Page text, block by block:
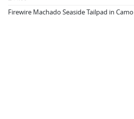
Firewire Machado Seaside Tailpad in Camo